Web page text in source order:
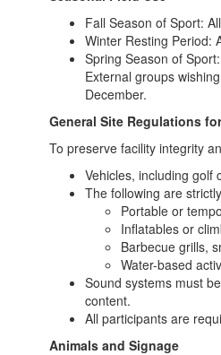
Fall Season of Sport:
Winter Resting Period:
Spring Season of
External groups
December.
General Site Regulations
To preserve facility integrity
Vehicles, including golf
The following are
Portable or
Inflatables or
Barbecue grills,
Water-based
Sound systems must
content.
All participants are
Animals and Signage